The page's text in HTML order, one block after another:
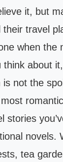
it, but
their travel
when the
think about
not the
stories
novels.
tea